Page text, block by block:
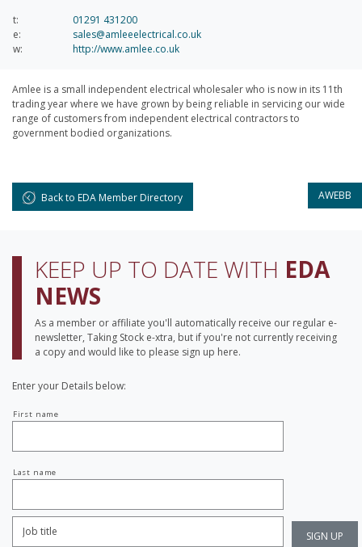
t:
01291 431200
e:
sales@amleeelectrical.co.uk
w:
http://www.amlee.co.uk
Amlee is a small independent electrical wholesaler who is now in its 11th
trading year where we have grown by being reliable in servicing our wide
range of customers from independent electrical contractors to
government bodied organizations.
Back to EDA Member Directory AWEBB
KEEP UP TO DATE WITH EDA
NEWS
As a member or affiliate you'll automatically receive our regular e-
newsletter, Taking Stock e-xtra, but if you're not currently receiving
a copy and would like to please sign up here.
Enter your Details below:
name
First name
Last name
Title:
*